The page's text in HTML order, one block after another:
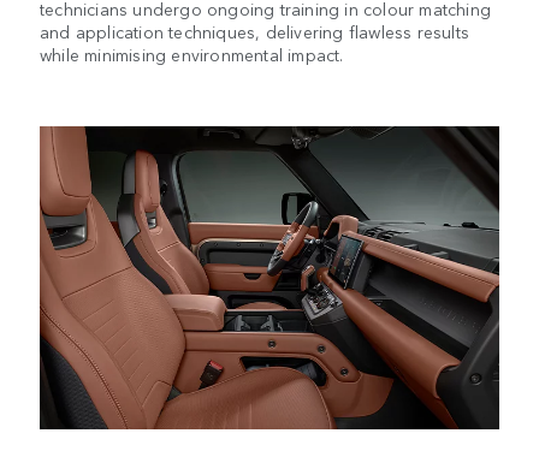
technicians undergo ongoing training in colour matching
and application techniques, delivering flawless results
while minimising environmental impact.